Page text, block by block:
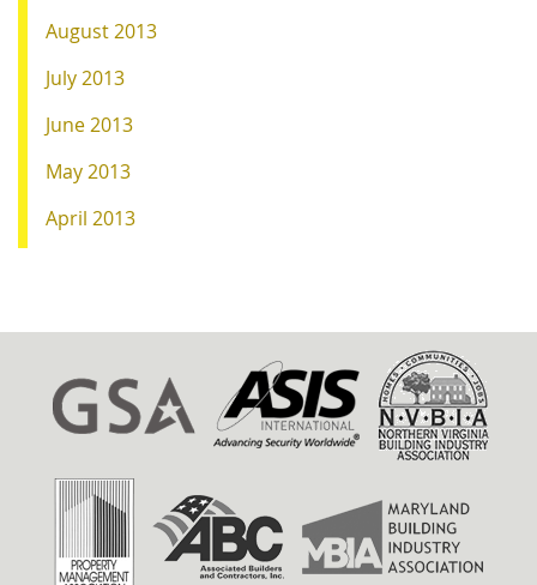
August 2013
July 2013
June 2013
May 2013
April 2013